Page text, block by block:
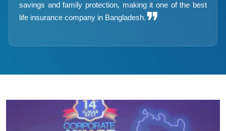
savings and family protection, making it one of the best
life insurance company in Bangladesh. ❞